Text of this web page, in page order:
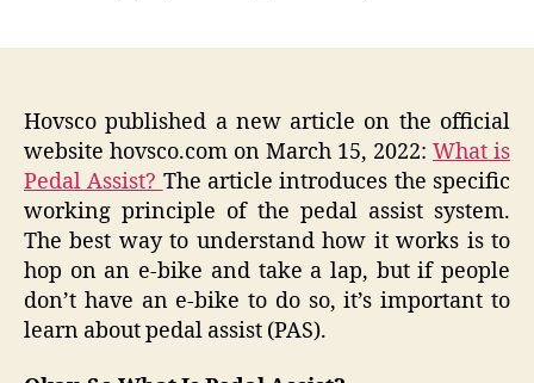
Hovsco published a new article on the official
website hovsco.com on March 15, 2022: What is
Pedal Assist? The article introduces the specific
working principle of the pedal assist system.
The best way to understand how it works is to
hop on an e-bike and take a lap, but if people
don’t have an e-bike to do so, it’s important to
learn about pedal assist (PAS).